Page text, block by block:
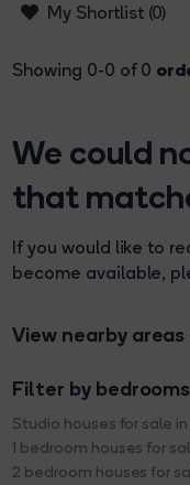
My Shortlist (0)
Showing 0-0 of 0
We could
that
If you would like to
become available,
View nearby areas
Filter by bedrooms
Studio houses for sale
1 bedroom houses for
2 bedroom houses for